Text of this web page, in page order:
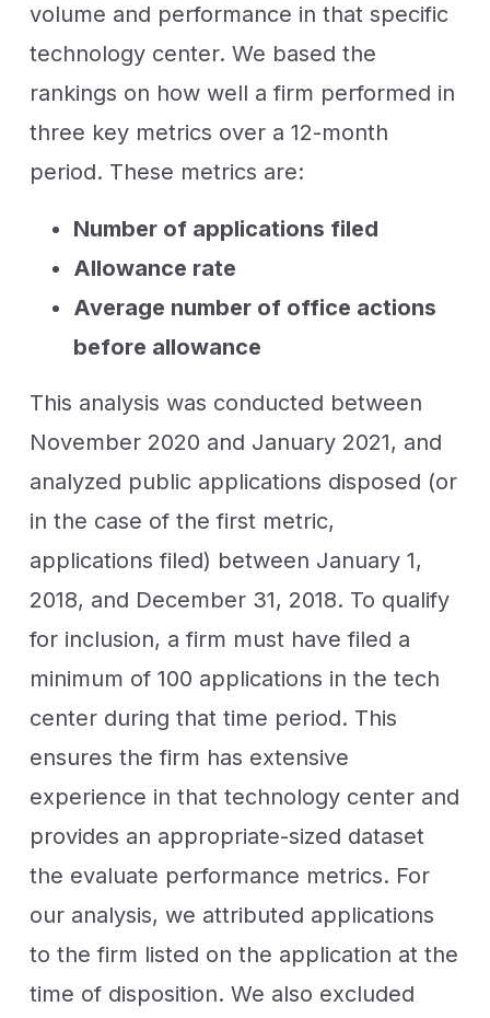
volume and performance in that specific
technology center. We based the
rankings on how well a firm performed in
three key metrics over a 12-month
period. These metrics are:
Number of applications filed
Allowance rate
Average number of office actions
before allowance
This analysis was conducted between
November 2020 and January 2021, and
analyzed public applications disposed (or
in the case of the first metric,
applications filed) between January 1,
2018, and December 31, 2018. To qualify
for inclusion, a firm must have filed a
minimum of 100 applications in the tech
center during that time period. This
ensures the firm has extensive
experience in that technology center and
provides an appropriate-sized dataset
the evaluate performance metrics. For
our analysis, we attributed applications
to the firm listed on the application at the
time of disposition. We also excluded